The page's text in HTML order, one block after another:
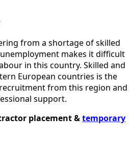
from a shortage of skilled
makes it difficult
in this country. Skilled and
European countries is the
from this region and
support.
placement &temporary